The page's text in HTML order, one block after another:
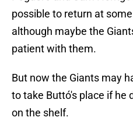
possible to return at
although maybe the
patient with them.
But now the Giants may
to take Buttó's place if he
on the shelf.